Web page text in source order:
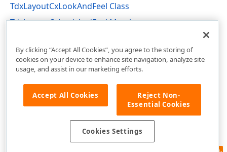
TdxLayoutCxLookAndFeel Class
TdxLayoutCxLookAndFeel Members
By clicking “Accept All Cookies”, you agree to the storing of
cookies on your device to enhance site navigation, analyze site
usage, and assist in our marketing efforts.
Accept All Cookies
Reject Non-
Essential Cookies
Cookies Settings